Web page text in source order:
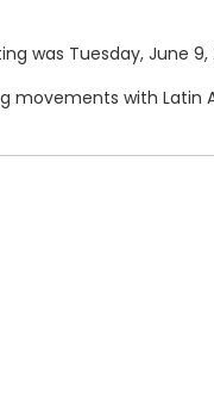
was Tuesday, June 9,
movements with